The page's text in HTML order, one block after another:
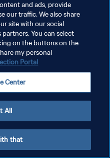
and ads, provide
our traffic. We also share
site with our social
You can select
on the buttons on the
my personal
Portal
Center
All
that